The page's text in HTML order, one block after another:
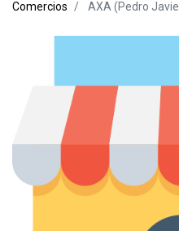
Comercios AXA (Pedro